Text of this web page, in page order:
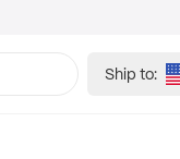
Ship to: